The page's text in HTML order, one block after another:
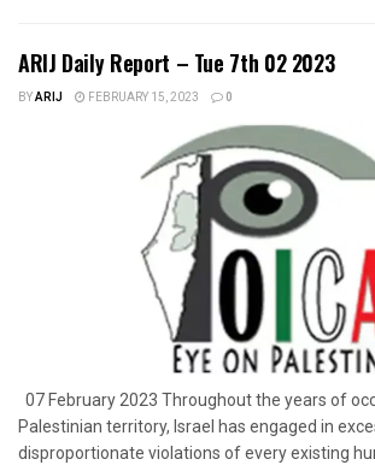
ARIJ Daily Report – Tue 7th 02 2023
BYARIJ FEBRUARY 15, 2023 0
07 February 2023 Throughout the years of
Palestinian territory, Israel has engaged in
disproportionate violations of every existing